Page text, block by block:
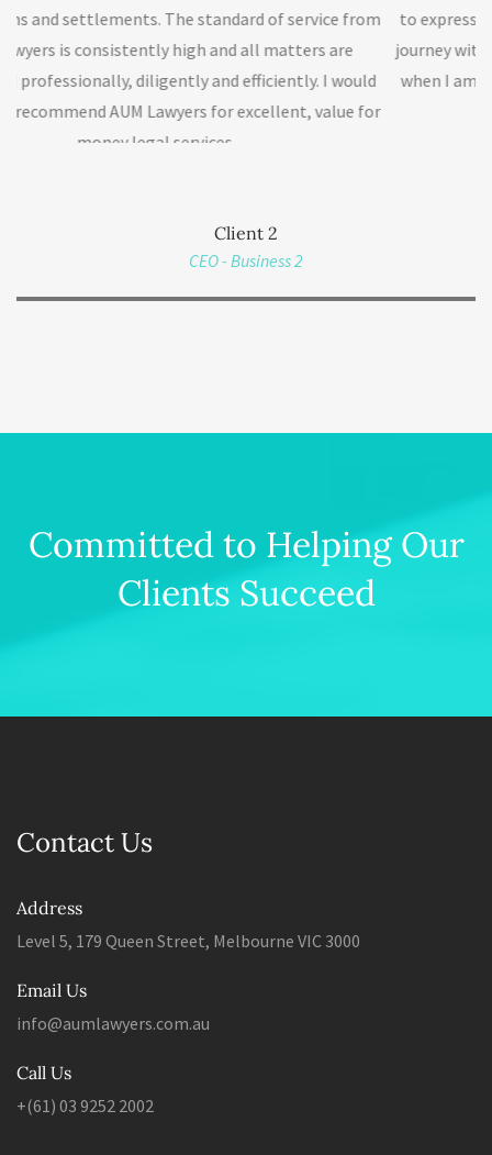
of service from
all matters are
efficiently. I would
excellent, value for
to express my gratitude to AUM Lawyers
journey with me. I will definitely get back
when I am ready for the next phase of my
much.
CEO - Business 2
Committed to Helping Our
Clients Succeed
Contact Us